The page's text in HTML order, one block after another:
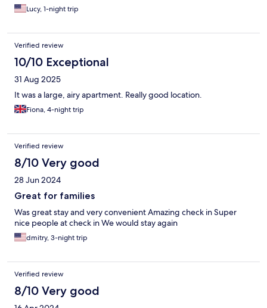
Lucy, 1-night trip
Verified review
10/10 Exceptional
31 Aug 2025
It was a large, airy apartment. Really good location.
Fiona, 4-night trip
Verified review
8/10 Very good
28 Jun 2024
Great for families
Was great stay and very convenient Amazing check in Super
nice people at check in We would stay again
dmitry, 3-night trip
Verified review
8/10 Very good